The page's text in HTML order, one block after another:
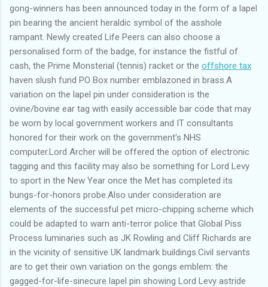
gong-winners has been announced today in the form of a lapel
pin bearing the ancient heraldic symbol of the asshole
rampant. Newly created Life Peers can also choose a
personalised form of the badge, for instance the fistful of
cash, the Prime Monsterial (tennis) racket or the offshore tax
haven slush fund PO Box number emblazoned in brass.A
variation on the lapel pin under consideration is the
ovine/bovine ear tag with easily accessible bar code that may
be worn by local government workers and IT consultants
honored for their work on the government's NHS
computer.Lord Archer will be offered the option of electronic
tagging and this facility may also be something for Lord Levy
to sport in the New Year once the Met has completed its
bungs-for-honors probe.Also under consideration are
elements of the successful pet micro-chipping scheme which
could be adapted to warn anti-terror police that Global Piss
Process luminaries such as JK Rowling and Cliff Richards are
in the vicinity of sensitive UK landmark buildings.Civil servants
are to get their own variation on the gongs emblem: the
gagged-for-life-sinecure lapel pin showing Lord Levy astride